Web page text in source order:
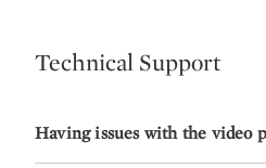
Technical Support
Having issues with the video